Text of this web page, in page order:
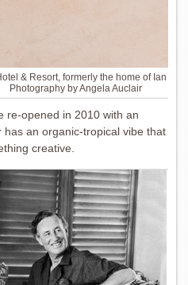
& Resort, formerly the home of Ian
Photography by Angela Auclair
re-opened in 2010 with an
an organic-tropical vibe that
creative.